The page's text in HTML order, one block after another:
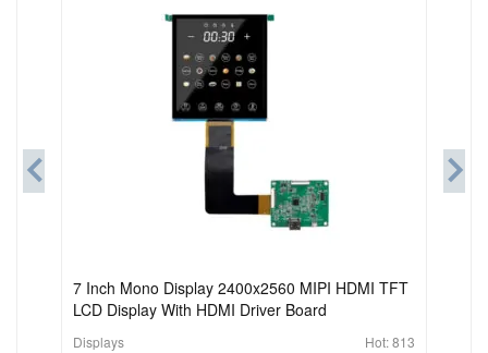
7 Inch Mono Display 2400x2560 MIPI HDMI TFT
LCD Display With HDMI Driver Board
Displays Hot:813